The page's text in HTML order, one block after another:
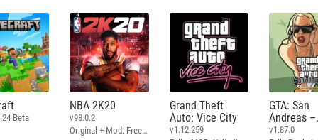
Beta
NBA 2K20
v98.0.2
Original + Mod: Free Shopping
Grand Theft
Auto: Vice City
v1.12.259
GTA: San
Andreas –
Definitive
v1.87.0